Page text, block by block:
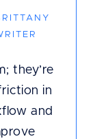
they’re
in
and